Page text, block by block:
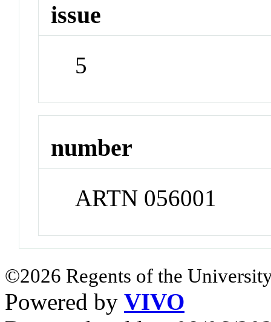
issue
5
number
ARTN 056001
©2026 Regents of the
Powered by VIVO